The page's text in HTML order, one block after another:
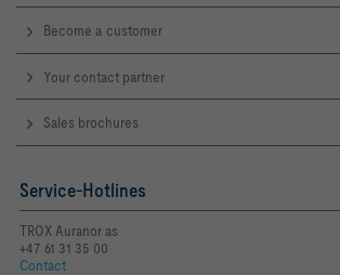
Become a customer
Your contact partner
Sales brochures
Service-Hotlines
TROX Auranor as
+47 61 31 35 00
Contact